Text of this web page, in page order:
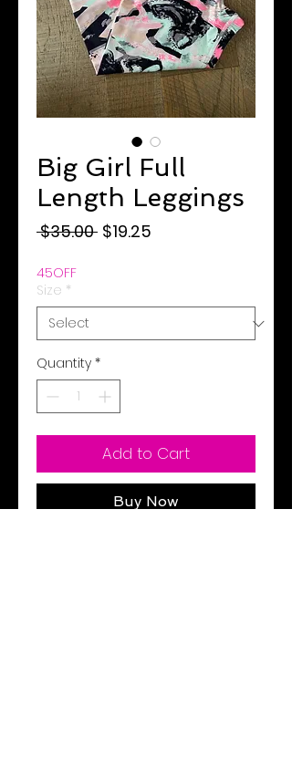
Big Girl Full
Length Leggings
$35.00 Regular
$19.25
45OFF
Size *
Quantity *
Add to Cart
Buy Now